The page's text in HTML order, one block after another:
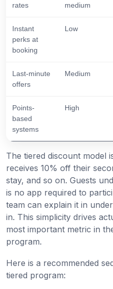
rates
medium
Instant
perks at
booking
Low
Last-minute
offers
Medium
Points-
based
systems
High
The tiered discount model
receives 10% off their
stay, and so on. Guests
is no app required to
team can explain it in
in. This simplicity drives
most important metric in
program.
Here is a recommended
tiered program: